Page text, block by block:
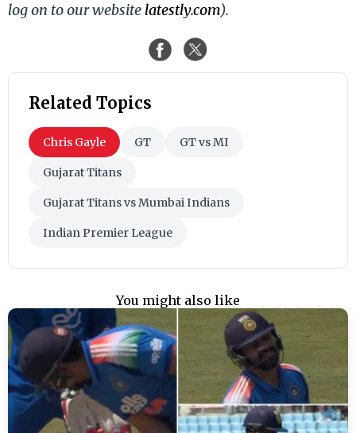
log on to our website latestly.com).
Related Topics
Chris Gayle GT GT vs MI
Gujarat Titans
Gujarat Titans vs Mumbai Indians
Indian Premier League
You might also like